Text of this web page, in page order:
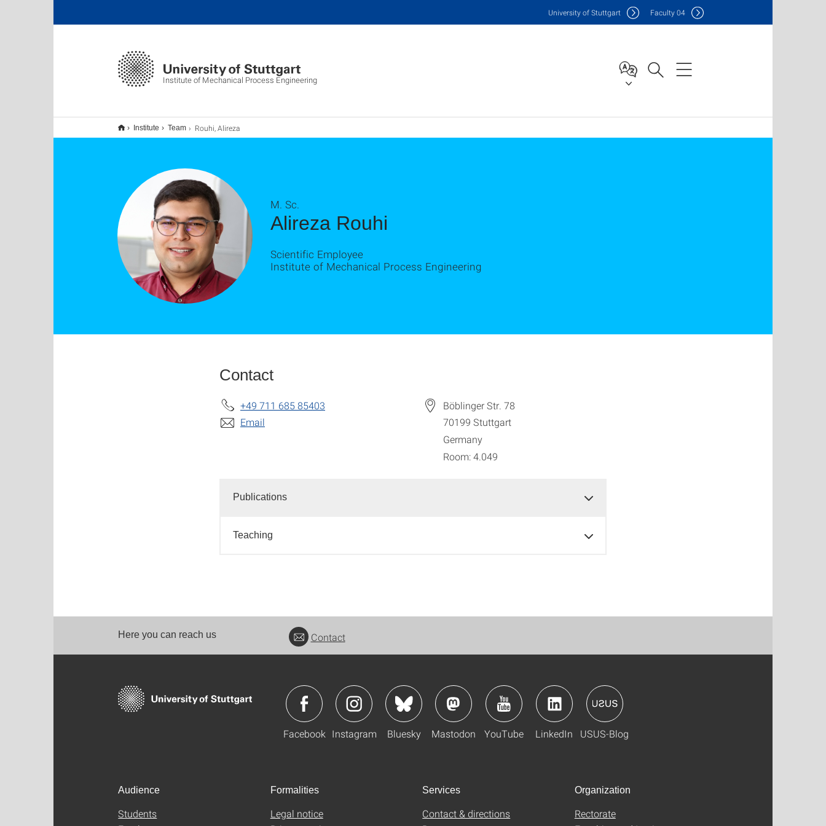
Institute of Mechanical Process Engineering
University of Stuttgart Faculty04
Institute Team Rouhi, Alireza
Alireza Rouhi
M. Sc.
Scientific Employee
Institute of Mechanical Process Engineering
Contact
+49 711 685 85403
Email
Böblinger Str. 78
70199 Stuttgart
Germany
Room: 4.049
Publications
Teaching
Here you can reach us Contact
Facebook Instagram Bluesky Mastodon YouTube LinkedIn USUS-Blog
Audience
Students
Formalities
Legal notice
Services
Contact & directions
Organization
Rectorate